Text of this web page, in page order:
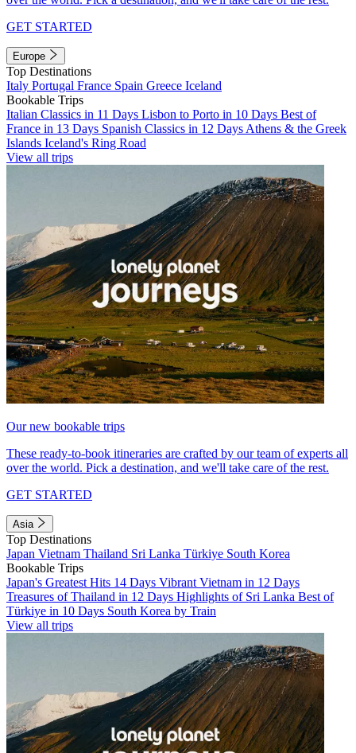
GET STARTED
Europe
Top Destinations
Italy Portugal France Spain Greece Iceland
Bookable Trips
Italian Classics in 11 Days Lisbon to Porto in 10 Days Best of
France in 13 Days Spanish Classics in 12 Days Athens & the Greek
Islands Iceland's Ring Road
View all trips
Our new bookable trips
These ready-to-book itineraries are crafted by our team of experts all
over the world. Pick a destination, and we'll take care of the rest.
GET STARTED
Asia
Top Destinations
Japan Vietnam Thailand Sri Lanka Türkiye South Korea
Bookable Trips
Japan's Greatest Hits 14 Days Vibrant Vietnam in 12 Days
Treasures of Thailand in 12 Days Highlights of Sri Lanka Best of
Türkiye in 10 Days South Korea by Train
View all trips